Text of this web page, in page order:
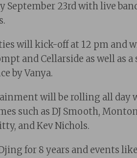
September 23rd with live
will kick-off at 12 pm and
and Cellarside as well as a
by Vanya.
will be rolling all day
such as DJ Smooth,
and Kev Nichols.
Djing for 8 years and events